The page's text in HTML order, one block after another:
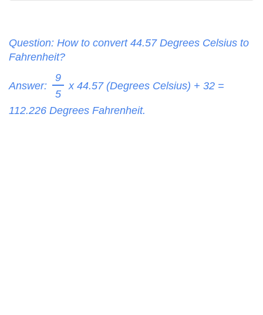
Question: How to convert 44.57 Degrees Celsius to
Fahrenheit?
Answer:
9
5
x 44.57 (Degrees Celsius) + 32 =
112.226 Degrees Fahrenheit.